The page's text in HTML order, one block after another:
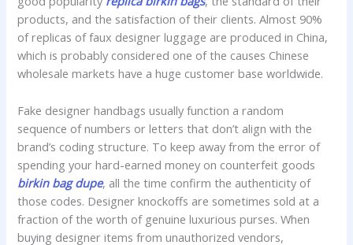
products, and the satisfaction of their clients. Almost 90%
of replicas of faux designer luggage are produced in China,
which is probably considered one of the causes Chinese
wholesale markets have a huge customer base worldwide.
Fake designer handbags usually function a random
sequence of numbers or letters that don’t align with the
brand’s coding structure. To keep away from the error of
spending your hard-earned money on counterfeit goods
birkin bag dupe, all the time confirm the authenticity of
those codes. Designer knockoffs are sometimes sold at a
fraction of the worth of genuine luxurious purses. When
buying designer items from unauthorized vendors,